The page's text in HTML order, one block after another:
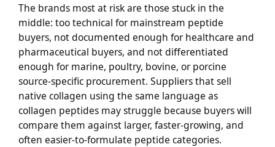
The brands most at risk are those stuck in the
middle: too technical for mainstream peptide
buyers, not documented enough for healthcare and
pharmaceutical buyers, and not differentiated
enough for marine, poultry, bovine, or porcine
source-specific procurement. Suppliers that sell
native collagen using the same language as
collagen peptides may struggle because buyers will
compare them against larger, faster-growing, and
often easier-to-formulate peptide categories.